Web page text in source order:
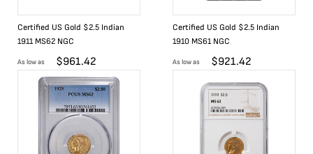
Certified US Gold $2.5 Indian
1911 MS62 NGC
As low as $961.42
Certified US Gold $2.5 Indian
1910 MS61 NGC
As low as $921.42